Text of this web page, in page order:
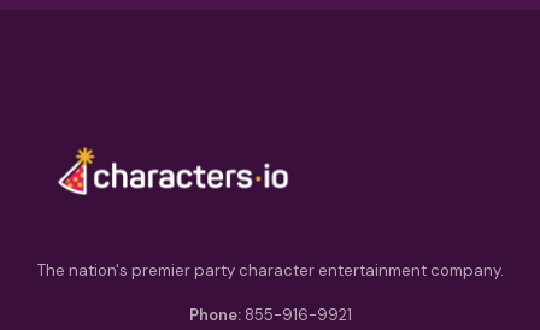
The nation's premier party character entertainment company.
Phone: 855-916-9921